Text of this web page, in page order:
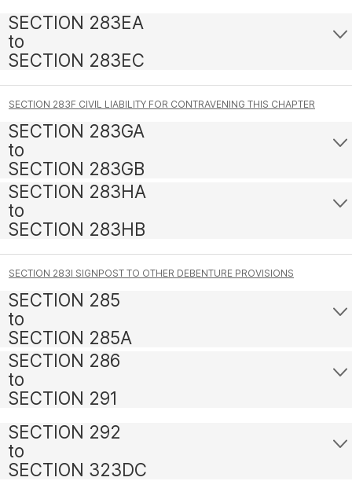
SECTION 283EA
to
SECTION 283EC
SECTION 283F CIVIL LIABILITY FOR CONTRAVENING THIS CHAPTER
SECTION 283GA
to
SECTION 283GB
SECTION 283HA
to
SECTION 283HB
SECTION 283I SIGNPOST TO OTHER DEBENTURE PROVISIONS
SECTION 285
to
SECTION 285A
SECTION 286
to
SECTION 291
SECTION 292
to
SECTION 323DC